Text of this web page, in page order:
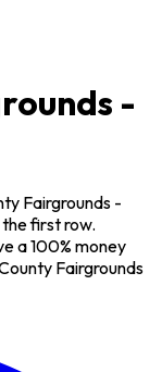
-
Fairgrounds -
first row.
a 100% money
Fairgrounds